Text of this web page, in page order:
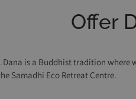
Offer
is a Buddhist tradition
Samadhi Eco Retreat Centre.